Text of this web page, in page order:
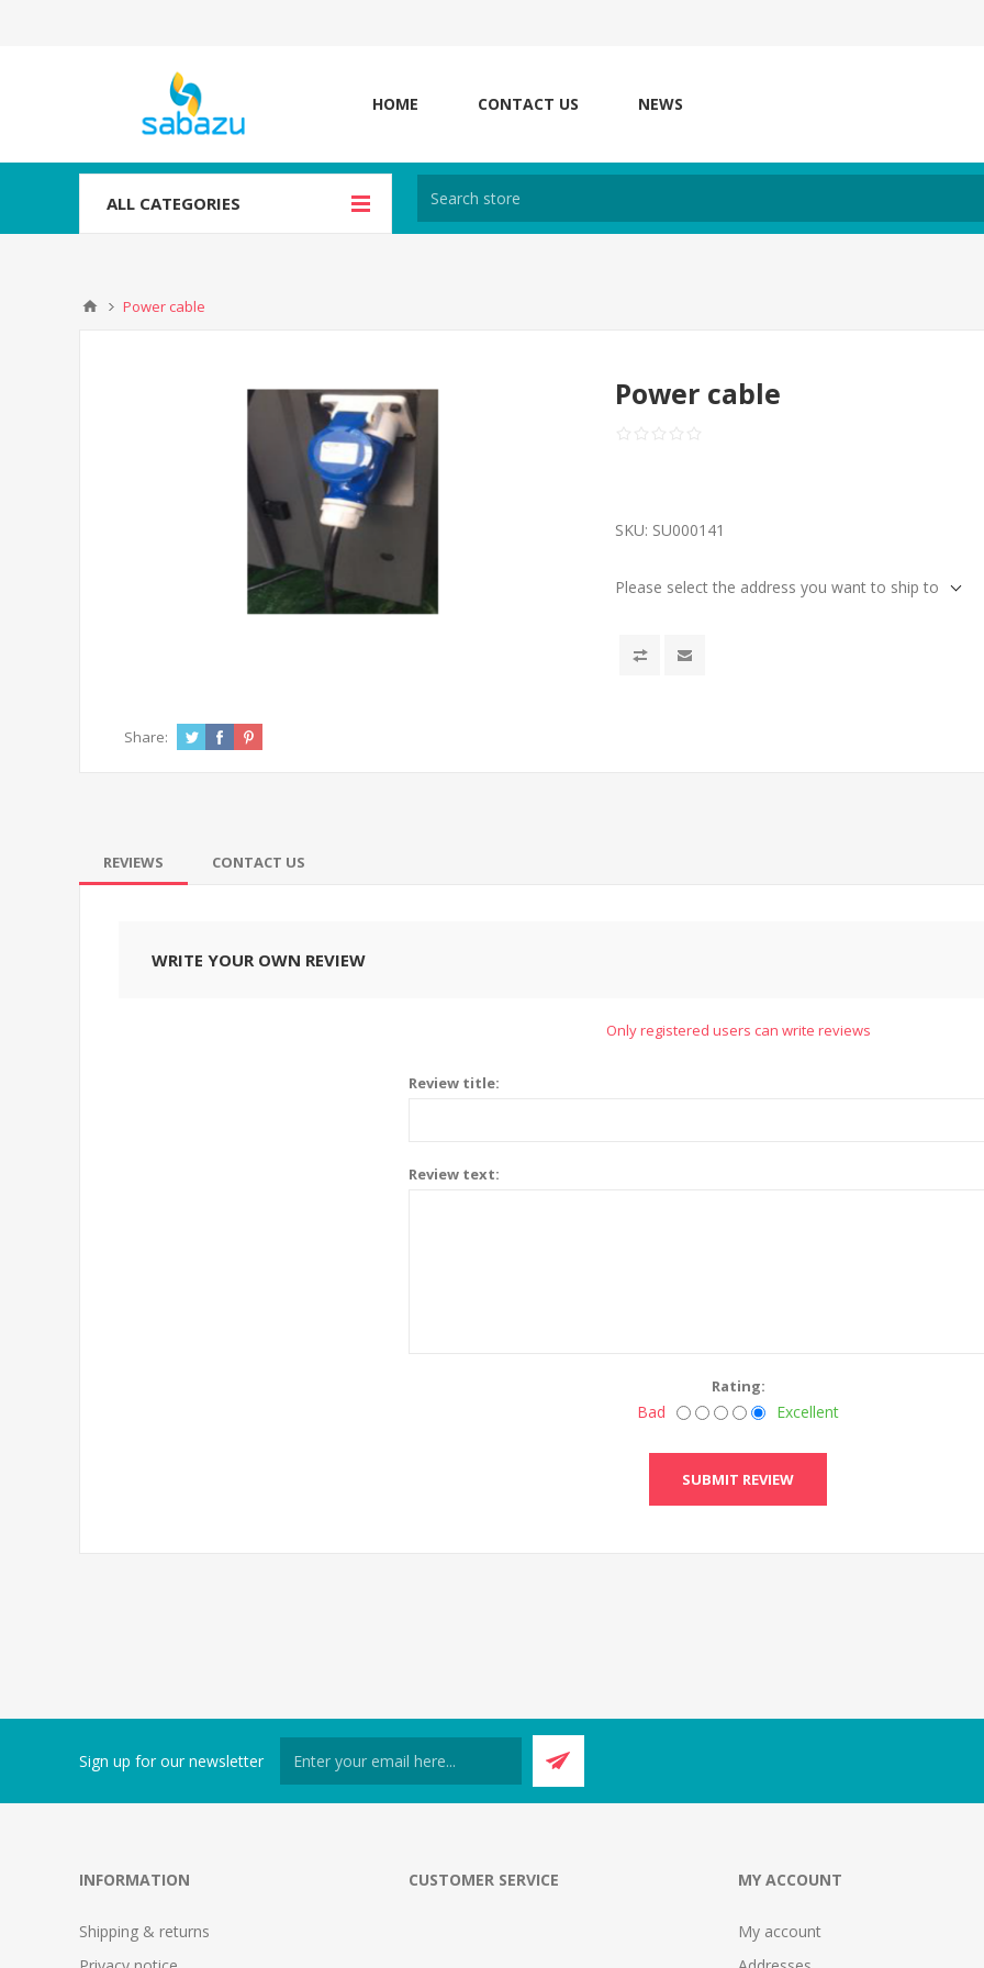
HOME CONTACT US NEWS
ALL CATEGORIES
Power cable
Power cable
SKU: SU000141
Please select the address you want to ship to
Share:
REVIEWS CONTACT US
WRITE YOUR OWN REVIEW
Only registered users can write reviews
Review title:
Review text:
Rating:
Bad Excellent
SUBMIT REVIEW
Sign up for our newsletter
INFORMATION
Shipping & returns
CUSTOMER SERVICE MY ACCOUNT
My account